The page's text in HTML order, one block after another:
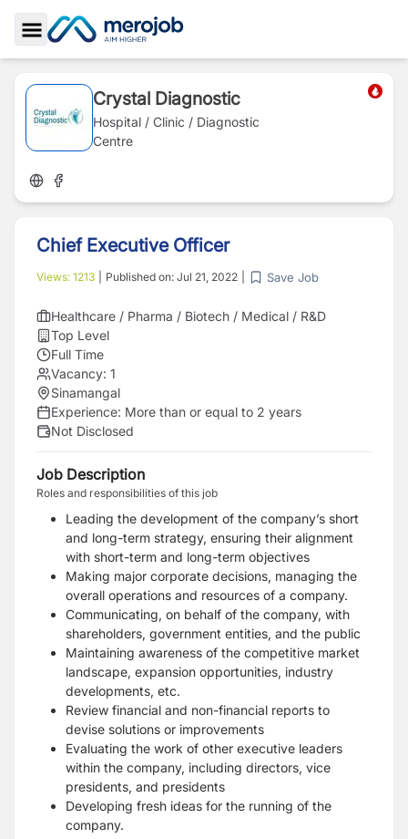
Toggle Sidebar
Crystal Diagnostic
Hospital / Clinic / Diagnostic
Centre
Chief Executive Officer
Views: 1213 Published on: Jul 21, 2022 Save Job
Healthcare / Pharma / Biotech / Medical / R&D
Top Level
Full Time
Vacancy: 1
Sinamangal
Experience: More than or equal to 2 years
Not Disclosed
Job Description
Roles and responsibilities of this job
Leading the development of the company’s short
and long-term strategy, ensuring their alignment
with short-term and long-term objectives
Making major corporate decisions, managing the
overall operations and resources of a company.
Communicating, on behalf of the company, with
shareholders, government entities, and the public
Maintaining awareness of the competitive market
landscape, expansion opportunities, industry
developments, etc.
Review financial and non-financial reports to
devise solutions or improvements
Evaluating the work of other executive leaders
within the company, including directors, vice
presidents, and presidents
Developing fresh ideas for the running of the
company.